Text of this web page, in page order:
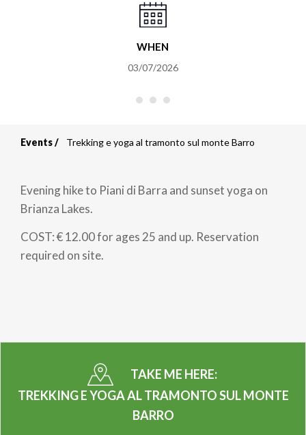
WHEN
03/07/2026
Breadcrumb
Events Trekking e yoga al tramonto sul monte Barro
Evening hike to Piani di Barra and sunset yoga on
Brianza Lakes.
COST: € 12.00 for ages 25 and up. Reservation
required on site.
TAKE ME HERE:
TREKKING E YOGA AL TRAMONTO SUL MONTE
BARRO